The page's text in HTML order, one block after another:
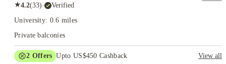
★4.2(33)· Verified
University: 0.6 miles
Private balconies
2 Offers Upto US$450 Cashback
View all